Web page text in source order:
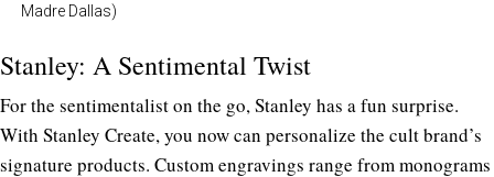
Madre Dallas)
Stanley: A Sentimental Twist
For the sentimentalist on the go, Stanley has a fun surprise.
With Stanley Create, you now can personalize the cult brand’s
signature products. Customengravings range from monograms